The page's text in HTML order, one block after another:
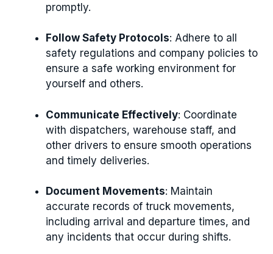
promptly.
Follow Safety Protocols: Adhere to all
safety regulations and company policies to
ensure a safe working environment for
yourself and others.
Communicate Effectively: Coordinate
with dispatchers, warehouse staff, and
other drivers to ensure smooth operations
and timely deliveries.
Document Movements: Maintain
accurate records of truck movements,
including arrival and departure times, and
any incidents that occur during shifts.